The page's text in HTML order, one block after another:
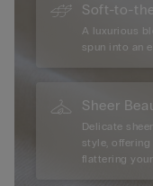
Soft-to-
A luxurious
spun into an
Sheer
Delicate
style,
flattering your